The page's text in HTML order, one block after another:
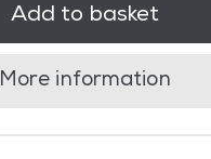
Add to basket
More information